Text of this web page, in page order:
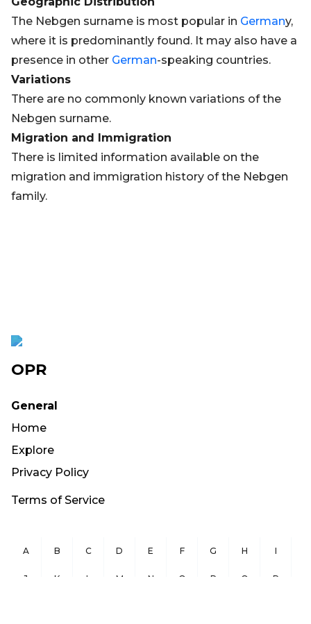
The Nebgen surname is most popular in Germany,
where it is predominantly found. It may also have a
presence in other German-speaking countries.
Variations
There are no commonly known variations of the
Nebgen surname.
Migration and Immigration
There is limited information available on the
migration and immigration history of the Nebgen
family.
OPR
General
Home
Explore
Privacy Policy
Terms of Service
A B C D E F G H I
J K L M N O P Q R